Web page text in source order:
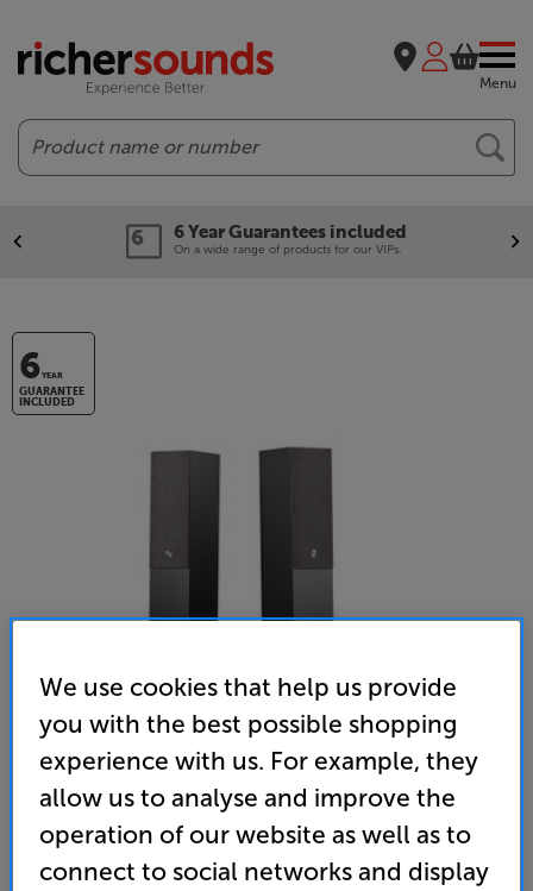
Menu
Search
6 Year Guarantees included
On a wide range of products for our VIPs.
6YEAR
GUARANTEE
INCLUDED
We use cookies that help us provide
you with the best possible shopping
experience with us. For example, they
allow us to analyse and improve the
operation of our website as well as to
connect to social networks and display